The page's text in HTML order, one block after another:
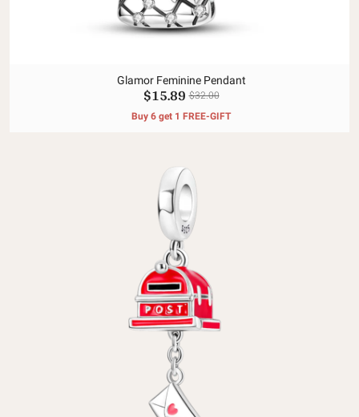
Glamor Feminine Pendant
$15.89 $32.00
Buy 6 get 1 FREE-GIFT